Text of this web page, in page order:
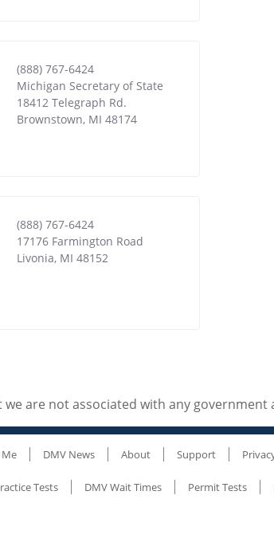
(888) 767-6424
Michigan Secretary of State
18412 Telegraph Rd.
Brownstown, MI 48174
(888) 767-6424
17176 Farmington Road
Livonia, MI 48152
are not associated with any government
DMV News About Support
Tests DMV Wait Times Permit Tests